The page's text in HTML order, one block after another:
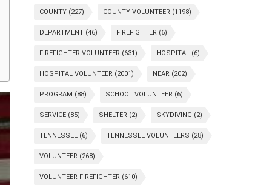
COUNTY (227) COUNTY VOLUNTEER (1198)
DEPARTMENT (46) FIREFIGHTER (6)
FIREFIGHTER VOLUNTEER (631) HOSPITAL (6)
HOSPITAL VOLUNTEER (2001) NEAR (202)
PROGRAM (88) SCHOOL VOLUNTEER (6)
SERVICE (85) SHELTER (2) SKYDIVING (2)
TENNESSEE (6) TENNESSEE VOLUNTEERS (28)
VOLUNTEER (268)
VOLUNTEER FIREFIGHTER (610)